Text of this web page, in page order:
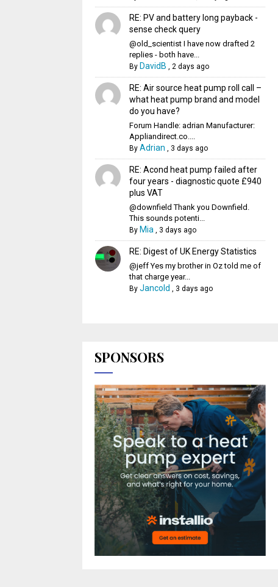
RE: PV and battery long payback -
sense check query
@old_scientist I have now drafted 2
replies - both have...
By DavidB , 2 days ago
RE: Air source heat pump roll call –
what heat pump brand and model
do you have?
Forum Handle: adrian Manufacturer:
Appliandirect.co....
By Adrian , 3 days ago
RE: Acond heat pump failed after
four years - diagnostic quote £940
plus VAT
@downfield Thank you Downfield.
This sounds potenti...
By Mia, 3 days ago
RE: Digest of UK Energy Statistics
@jeff Yes my brother in Oz told me of
that charge year...
By Jancold , 3 days ago
SPONSORS